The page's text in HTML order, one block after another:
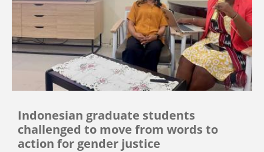
Indonesian graduate students
challenged to move from words to
action for gender justice